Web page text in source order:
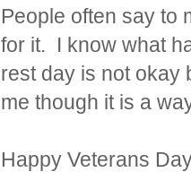
People often say to
for it. I know what
rest day is not okay
me though it is a
Happy Veterans